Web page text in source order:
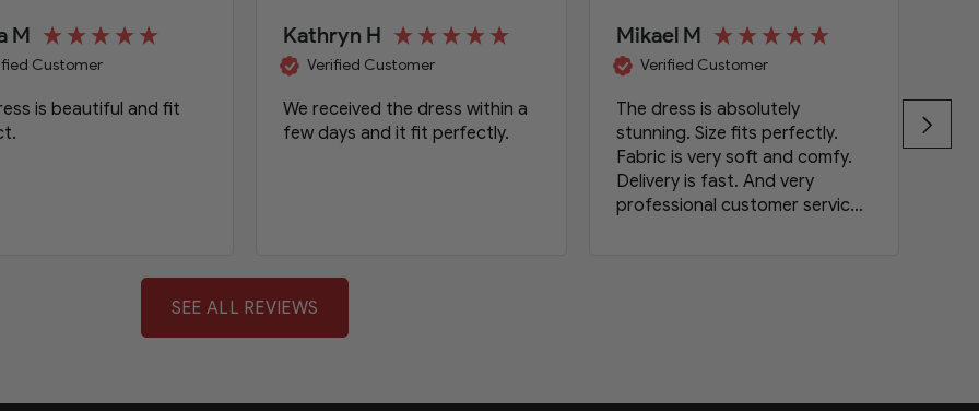
M
Customer
is beautiful and fit
Kathryn H
Verified Customer
We received the dress within a
few days and it fit perfectly.
Mikael M
Verified Customer
The dress is absolutely
stunning. Size fits perfectly.
Fabric is very soft and comfy.
Delivery is fast. And very
professional customer service.
SEE ALL REVIEWS